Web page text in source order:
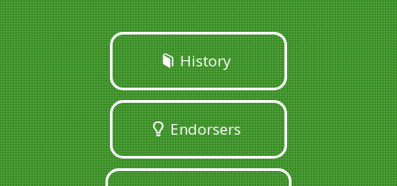
History
Endorsers